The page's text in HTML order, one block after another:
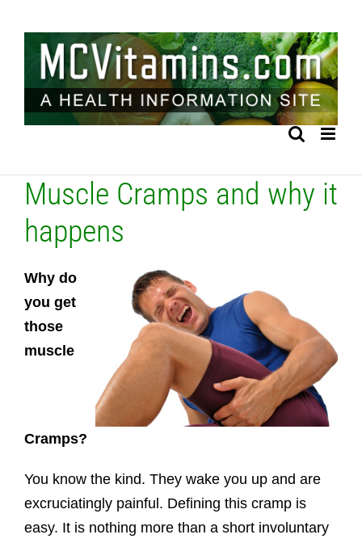
content
Muscle Cramps and why it
happens
Why do
you get
those
muscle
Cramps?
You know the kind. They wake you up and are
excruciatingly painful. Defining this cramp is
easy. It is nothing more than a short involuntary